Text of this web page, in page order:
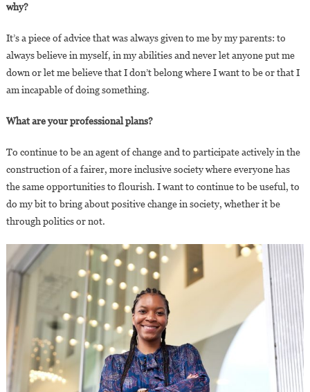
why?
It’s a piece of advice that was always given to me by my parents: to
always believe in myself, in my abilities and never let anyone put me
down or let me believe that I don’t belong where I want to be or that I
am incapable of doing something.
What are your professional plans?
To continue to be an agent of change and to participate actively in the
construction of a fairer, more inclusive society where everyone has
the same opportunities to flourish. I want to continue to be useful, to
do my bit to bring about positive change in society, whether it be
through politics or not.